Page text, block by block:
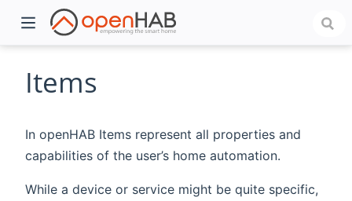
Items
In openHAB Items represent all properties and
capabilities of the user’s home automation.
While a device or service might be quite specific,